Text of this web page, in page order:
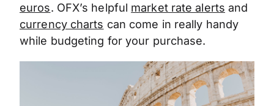
euros. OFX’s helpful market rate alerts and
currency charts can come in really handy
while budgeting for your purchase.